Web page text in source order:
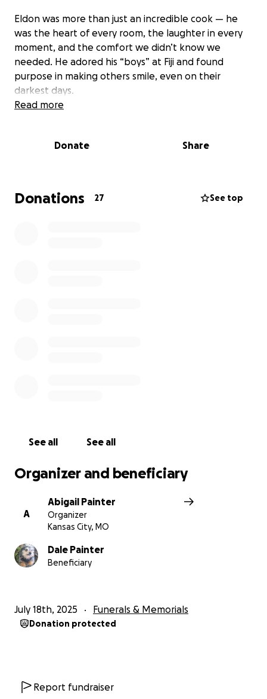
Eldon was more than just an incredible cook — he
was the heart of every room, the laughter in every
moment, and the comfort we didn’t know we
needed. He adored his “boys” at Fiji and found
purpose in making others smile, even on their
darkest days.
and celebration of life expenses
. Any contribution,
Let’s come together to celebrate a man who gave
Read more
Donate Share
Donations 27 See top
See all See all
Organizer and beneficiary
A
Abigail Painter
Organizer
Kansas City, MO
Dale Painter
Beneficiary
July 18th, 2025 Funerals & Memorials
Donation protected
Report fundraiser